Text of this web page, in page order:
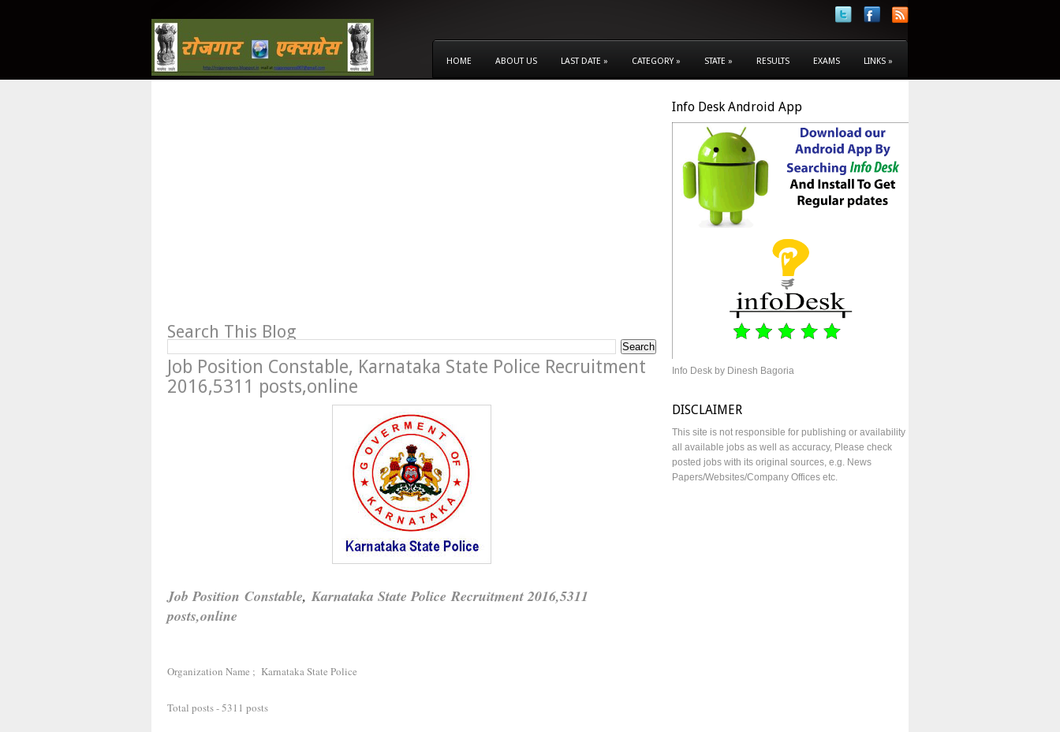
HOME ABOUT US LAST DATE » CATEGORY » STATE » RESULTS EXAMS LINKS »
Search This Blog
Job Position Constable, Karnataka State Police Recruitment
2016,5311 posts,online
Job Position Constable, Karnataka State Police Recruitment 2016,5311
posts,online
Organization Name ; Karnataka State Police
Total posts - 5311 posts
Info Desk Android App
Info Desk by Dinesh Bagoria
DISCLAIMER
This site is not responsible for publishing or availability
all available jobs as well as accuracy, Please check
posted jobs with its original sources, e.g. News
Papers/Websites/Company Offices etc.